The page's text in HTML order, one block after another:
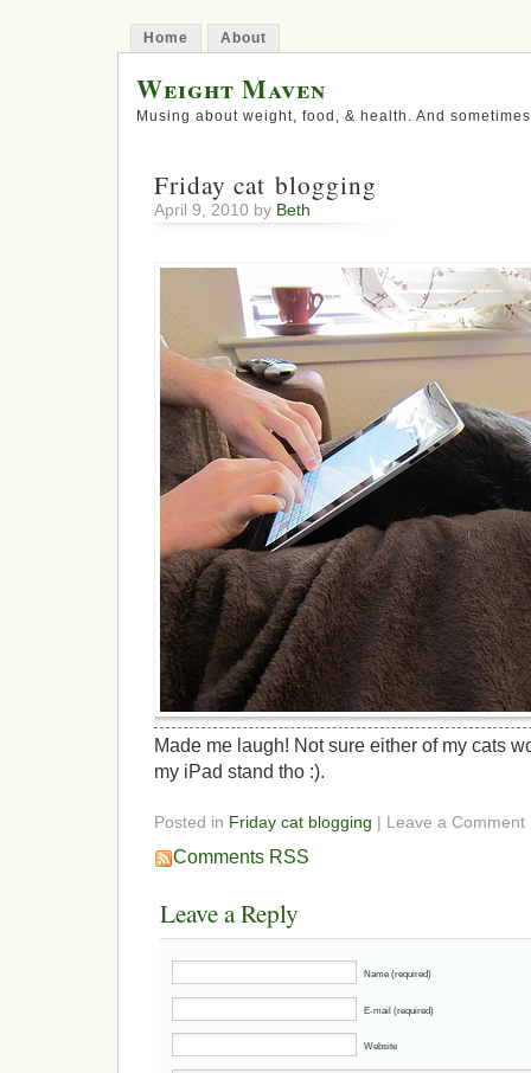
Home About
Weight Maven
Musing about weight, food, & health. And
Friday cat blogging
April 9, 2010 by Beth
Made me laugh! Not sure either of my cats
my iPad stand tho :).
Posted in Friday cat blogging | Leave a Comment
Comments RSS
Leave a Reply
Name (required)
E-mail (required)
Website